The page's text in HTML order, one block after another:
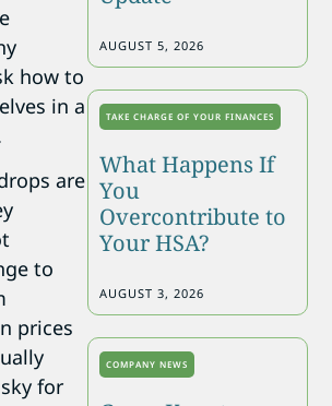
how to
in a
are
to
prices
for
AUGUST 5, 2026
TAKE CHARGE OF YOUR FINANCES
What Happens If
You
Overcontribute to
Your HSA?
AUGUST 3, 2026
COMPANY NEWS